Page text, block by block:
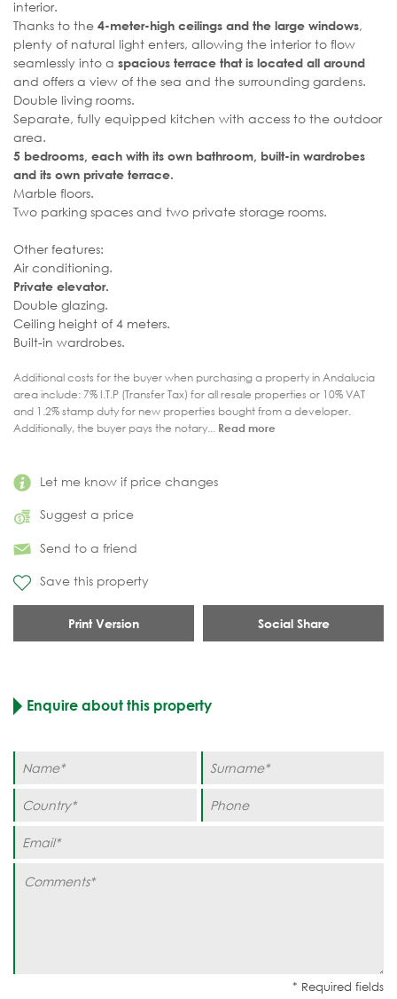
Let me know if price changes
Suggest a price
Send to a friend
Save this property
Print Version Social Share
interior.
Thanks to the 4-meter-high ceilings and the large windows,
plenty of natural light enters, allowing the interior to flow
seamlessly into a spacious terrace that is located all around
and offers a view of the sea and the surrounding gardens.
Double living rooms.
Separate, fully equipped kitchen with access to the outdoor
area.
5 bedrooms, each with its own bathroom, built-in wardrobes
and its own private terrace.
Marble floors.
Two parking spaces and two private storage rooms.
Other features:
Air conditioning.
Private elevator.
Double glazing.
Ceiling height of 4 meters.
Built-in wardrobes.
Additional costs for the buyer when purchasing a property in Andalucia
area include: 7% I.T.P (Transfer Tax) for all resale properties or 10% VAT
and 1.2% stamp duty for new properties bought from a developer.
Additionally, the buyer pays the notary... Read more
Enquire about this property